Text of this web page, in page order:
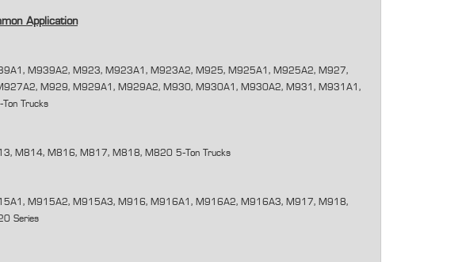
Application
M939A2, M923, M923A1, M923A2, M925, M925A1, M925A2, M927,
M929, M929A1, M929A2, M930, M930A1, M930A2, M931, M931A1,
Trucks
M814, M816, M817, M818, M820 5-Ton Trucks
M915A2, M915A3, M916, M916A1, M916A2, M916A3, M917, M918,
Series